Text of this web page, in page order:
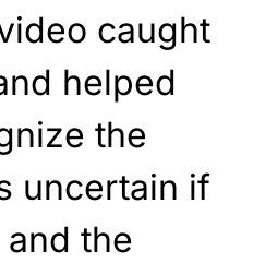
caught
helped
the
uncertain if
the